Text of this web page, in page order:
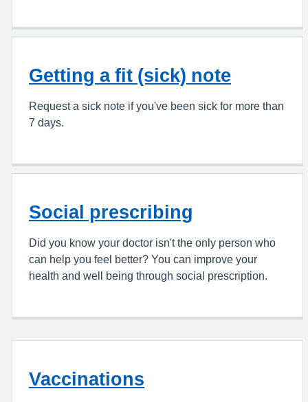
Getting a fit (sick) note
Request a sick note if you've been sick for more than
7 days.
Social prescribing
Did you know your doctor isn't the only person who
can help you feel better? You can improve your
health and well being through social prescription.
Vaccinations